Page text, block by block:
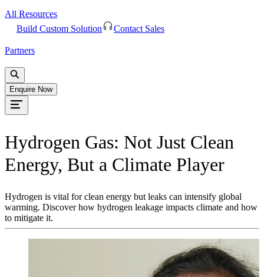
All Resources
Build Custom Solution
Contact Sales
Partners
Enquire Now
Hydrogen Gas: Not Just Clean
Energy, But a Climate Player
Hydrogen is vital for clean energy but leaks can intensify global
warming. Discover how hydrogen leakage impacts climate and how
to mitigate it.